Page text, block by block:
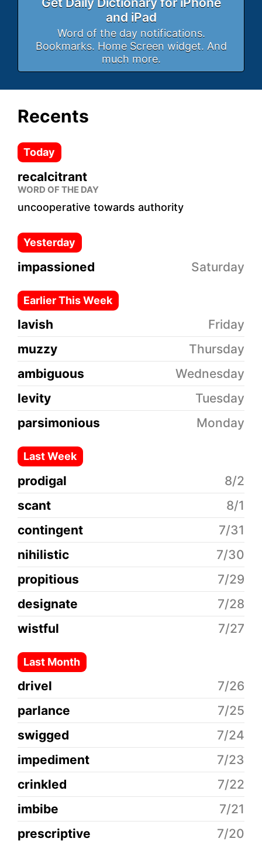
and iPad
Word of the day notifications.
Bookmarks. Home Screen widget. And
much more.
Recents
Today
recalcitrant
WORD OF THE DAY
uncooperative towards authority
Yesterday
impassioned Saturday
Earlier This Week
lavish
Friday
muzzy
Thursday
ambiguous
Wednesday
levity
Tuesday
parsimonious
Monday
Last Week
prodigal
8/2
scant
8/1
contingent
7/31
nihilistic
7/30
propitious
7/29
designate
7/28
wistful
7/27
Last Month
drivel
7/26
parlance
7/25
swigged
7/24
impediment
7/23
crinkled
7/22
imbibe
7/21
prescriptive
7/20